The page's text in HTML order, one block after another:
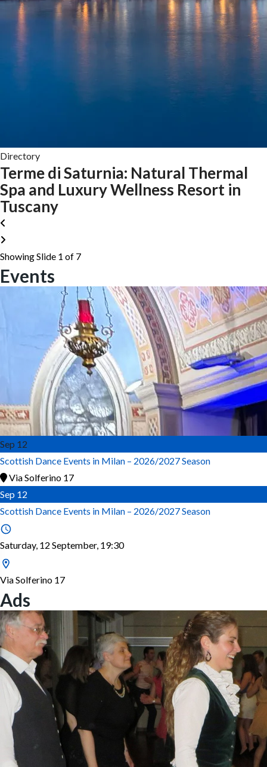
Directory
Terme di Saturnia: Natural Thermal
Spa and Luxury Wellness Resort in
Tuscany
Showing Slide 1 of 7
Events
Sep 12
Scottish Dance Events in Milan – 2026/2027 Season
Via Solferino 17
Sep 12
Scottish Dance Events in Milan – 2026/2027 Season
Saturday, 12 September, 19:30
Via Solferino 17
Ads